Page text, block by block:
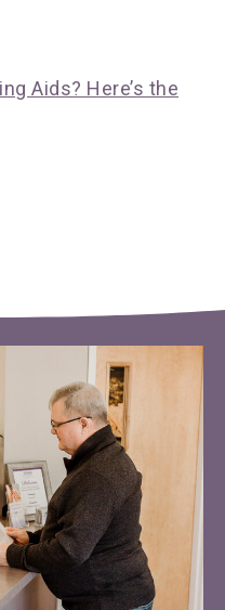
Aids? Here’s the